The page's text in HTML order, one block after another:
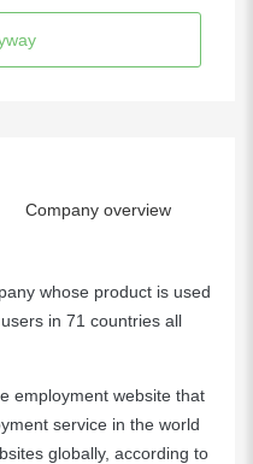
Company overview
whose product is used
in 71 countries all
employment website that
service in the world
globally, according to